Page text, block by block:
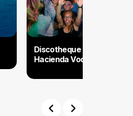
Discotheque
Hacienda Vodice